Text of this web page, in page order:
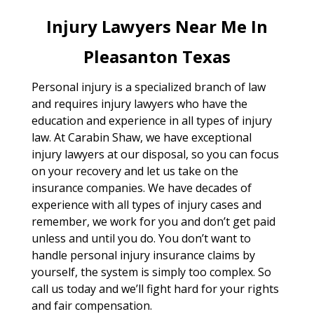
Injury Lawyers Near Me In
Pleasanton Texas
Personal injury is a specialized branch of law
and requires injury lawyers who have the
education and experience in all types of injury
law. At Carabin Shaw, we have exceptional
injury lawyers at our disposal, so you can focus
on your recovery and let us take on the
insurance companies. We have decades of
experience with all types of injury cases and
remember, we work for you and don’t get paid
unless and until you do. You don’t want to
handle personal injury insurance claims by
yourself, the system is simply too complex. So
call us today and we’ll fight hard for your rights
and fair compensation.